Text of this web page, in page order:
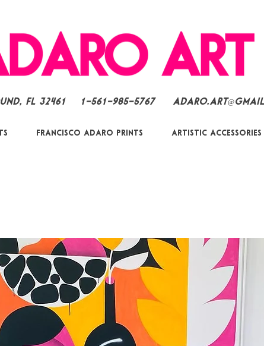
FL 32461 1-561-985-5767
Francisco Adaro Prints Artistic Accessories